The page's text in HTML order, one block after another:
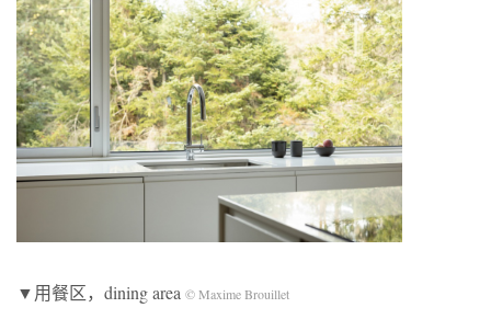
▼用餐区，dining area © Maxime Brouillet